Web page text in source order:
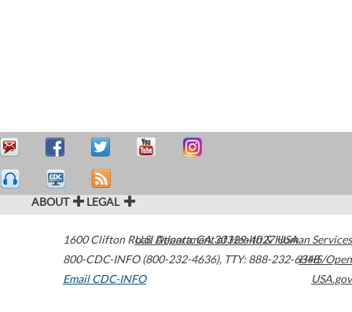
ABOUT LEGAL
1600 Clifton Road Atlanta,GA30329-4027USA
800-CDC-INFO (800-232-4636), TTY: 888-232-6348
Email CDC-INFO
U.S. Department of Health & Human Services
HHS/Open
USA.gov